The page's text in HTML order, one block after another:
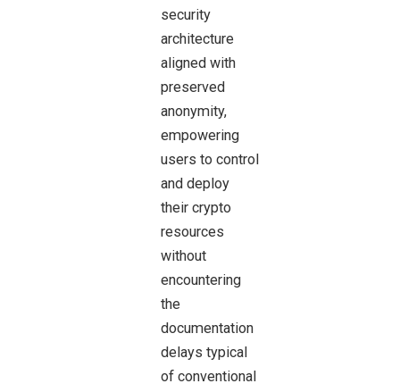
security
architecture
aligned with
preserved
anonymity,
empowering
users to control
and deploy
their crypto
resources
without
encountering
the
documentation
delays typical
of conventional